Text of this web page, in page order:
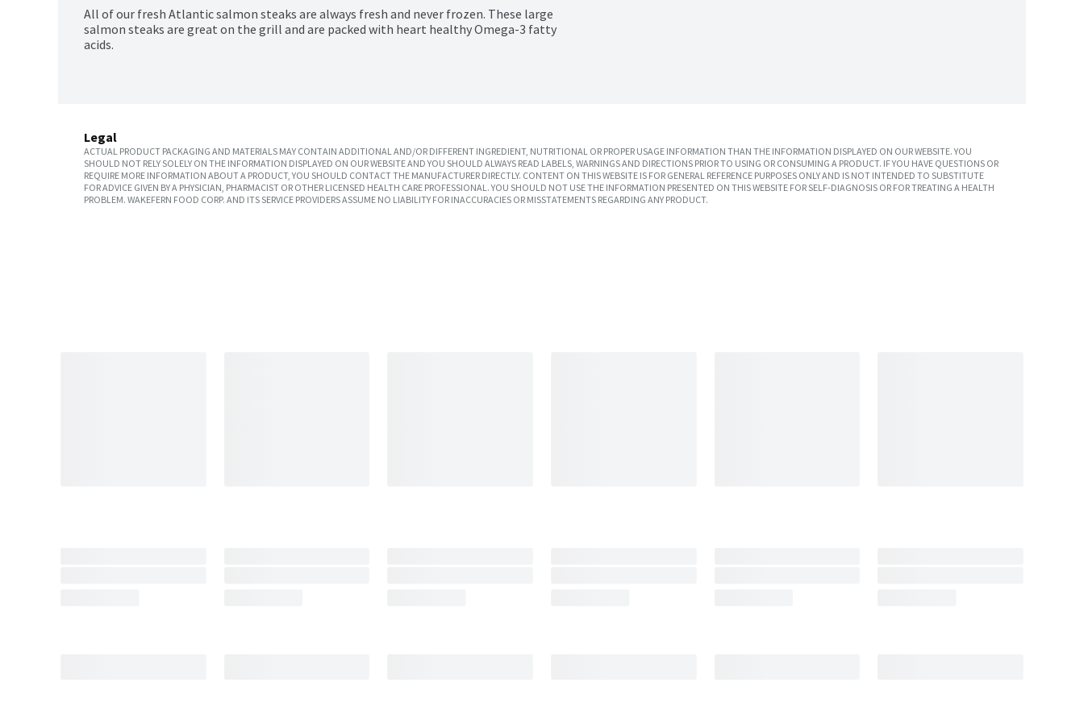
All of our fresh Atlantic salmon steaks are always fresh and never frozen. These large
salmon steaks are great on the grill and are packed with heart healthy Omega-3 fatty
acids.
Legal
ACTUAL PRODUCT PACKAGING AND MATERIALS MAY CONTAIN ADDITIONAL AND/OR DIFFERENT INGREDIENT, NUTRITIONAL OR PROPER USAGE INFORMATION THAN THE INFORMATION DISPLAYED ON OUR WEBSITE. YOU
SHOULD NOT RELY SOLELY ON THE INFORMATION DISPLAYED ON OUR WEBSITE AND YOU SHOULD ALWAYS READ LABELS, WARNINGS AND DIRECTIONS PRIOR TO USING OR CONSUMING A PRODUCT. IF YOU HAVE QUESTIONS OR
REQUIRE MORE INFORMATION ABOUT A PRODUCT, YOU SHOULD CONTACT THE MANUFACTURER DIRECTLY. CONTENT ON THIS WEBSITE IS FOR GENERAL REFERENCE PURPOSES ONLY AND IS NOT INTENDED TO SUBSTITUTE
FOR ADVICE GIVEN BY A PHYSICIAN, PHARMACIST OR OTHER LICENSED HEALTH CARE PROFESSIONAL. YOU SHOULD NOT USE THE INFORMATION PRESENTED ON THIS WEBSITE FOR SELF-DIAGNOSIS OR FOR TREATING A HEALTH
PROBLEM. WAKEFERN FOOD CORP. AND ITS SERVICE PROVIDERS ASSUME NO LIABILITY FOR INACCURACIES OR MISSTATEMENTS REGARDING ANY PRODUCT.